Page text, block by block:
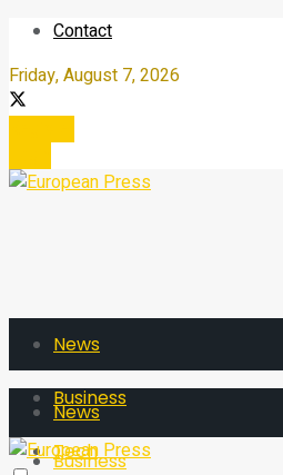
Contact
Friday, August 7, 2026
News
Business
Tech
News
Business